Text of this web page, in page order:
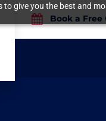
to give you the best and
Book a Free